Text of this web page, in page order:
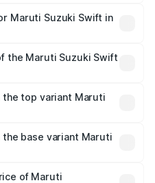
On-road prices vary across
insurance, and other
Maruti Suzuki Swift in
₹80.21 thousands.
the Maruti Suzuki Swift
thousands
top variant Maruti
base variant Maruti
of Maruti